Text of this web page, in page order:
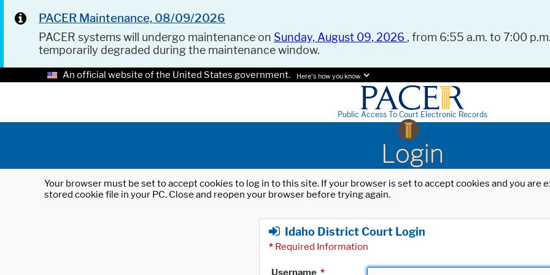
PACER Maintenance, 08/09/2026
PACER systems will undergo maintenance on Sunday, August 09, 2026 , from 6:55 a.m. to 7:00
temporarily degraded during the maintenance window.
An official website of the United States government. Here's how you know.
Public Access To Court Electronic Records
Login
Your browser must be set to accept cookies to log in to this site. If your browser is set to accept cookies and you
stored cookie file in your PC. Close and reopen your browser before trying again.
Idaho District Court Login
* Required Information
Username *